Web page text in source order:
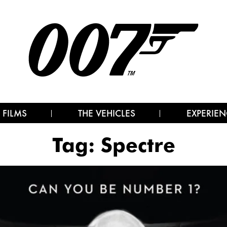
FILMS THE VEHICLES
Tag: Spectre